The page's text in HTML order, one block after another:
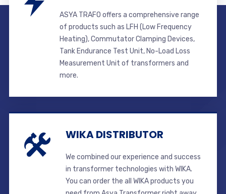
ASYA TRAFO offers a comprehensive range
of products such as LFH (Low Frequency
Heating), Commutator Clamping Devices,
Tank Endurance Test Unit, No-Load Loss
Measurement Unit of transformers and
more.
WIKA DISTRIBUTOR
We combined our experience and success
in transformer technologies with WIKA.
You can order the all WIKA products you